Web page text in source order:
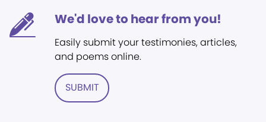
We'd love to hear from you!
Easily submit your testimonies, articles,
and poems online.
SUBMIT